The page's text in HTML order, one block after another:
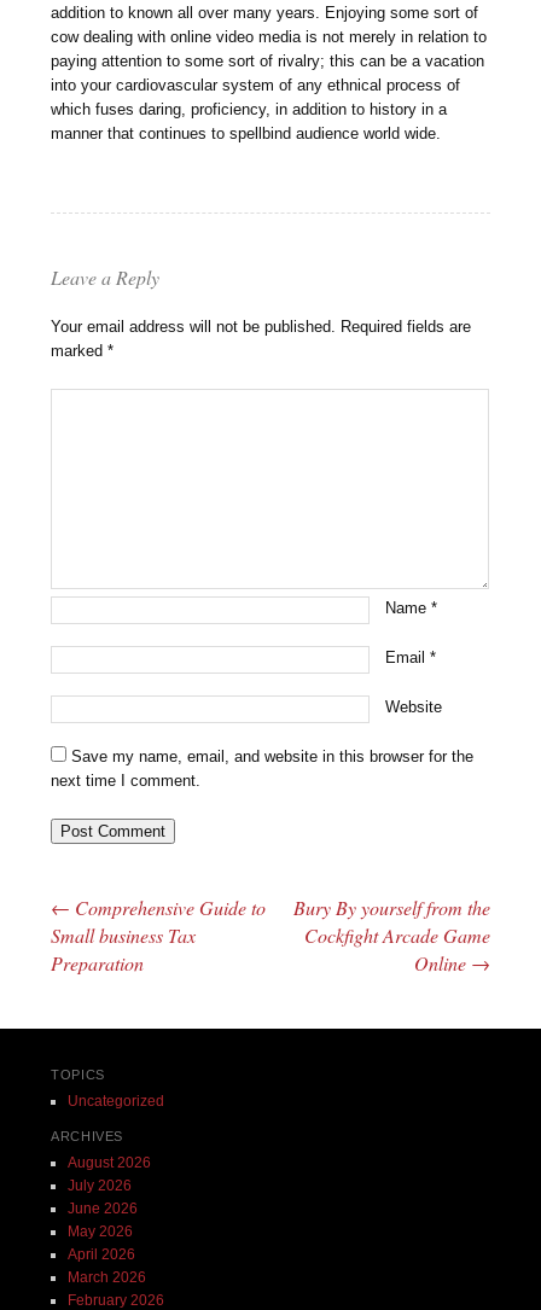
addition to known all over many years. Enjoying some sort of
cow dealing with online video media is not merely in relation to
paying attention to some sort of rivalry; this can be a vacation
into your cardiovascular system of any ethnical process of
which fuses daring, proficiency, in addition to history in a
manner that continues to spellbind audience world wide.
Leave a Reply
Your email address will not be published. Required fields are
marked*
Name*
Email*
Website
Save my name, email, and website in this browser for the
next time I comment.
Post navigation
← Comprehensive Guide to
Small business Tax
Preparation
Bury By yourself from the
Cockfight Arcade Game
Online →
TOPICS
Uncategorized
ARCHIVES
August 2026
July 2026
June 2026
May 2026
April 2026
March 2026
February 2026